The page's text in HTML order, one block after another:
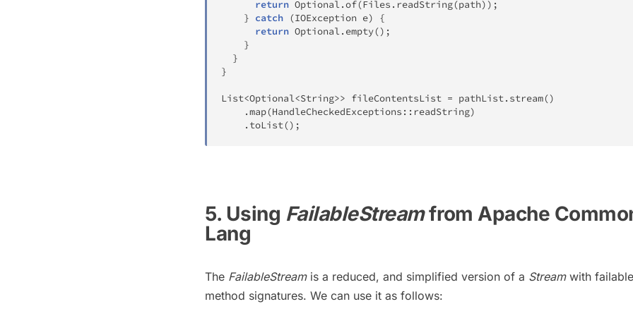
return Optional.of(Files . readString(path) ) ;
} catch (IOException e)
{
return Optional. empty() ;
}
}
}
List<Optional<String>> fileContentsList = pathList. stream()
.map(HandleCheckedExceptions :: readString)
. toList() ;
5. Using FailableStreamfrom Apache
Lang
The FailableStreamis a reduced, and simplified version of a Streamwith failable
method signatures. We can use it as follows: